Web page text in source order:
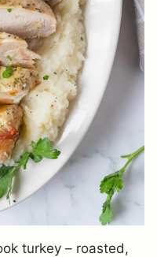
turkey – roasted,